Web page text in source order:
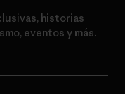
historias
eventos y más.